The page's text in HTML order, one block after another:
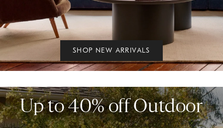
SHOP NEW ARRIVALS
Up to 40% off Outdoor